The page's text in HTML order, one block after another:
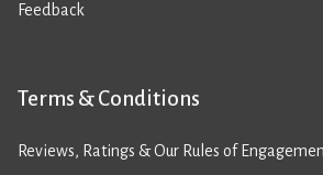
Feedback
Terms & Conditions
Reviews, Ratings & Our Rules of